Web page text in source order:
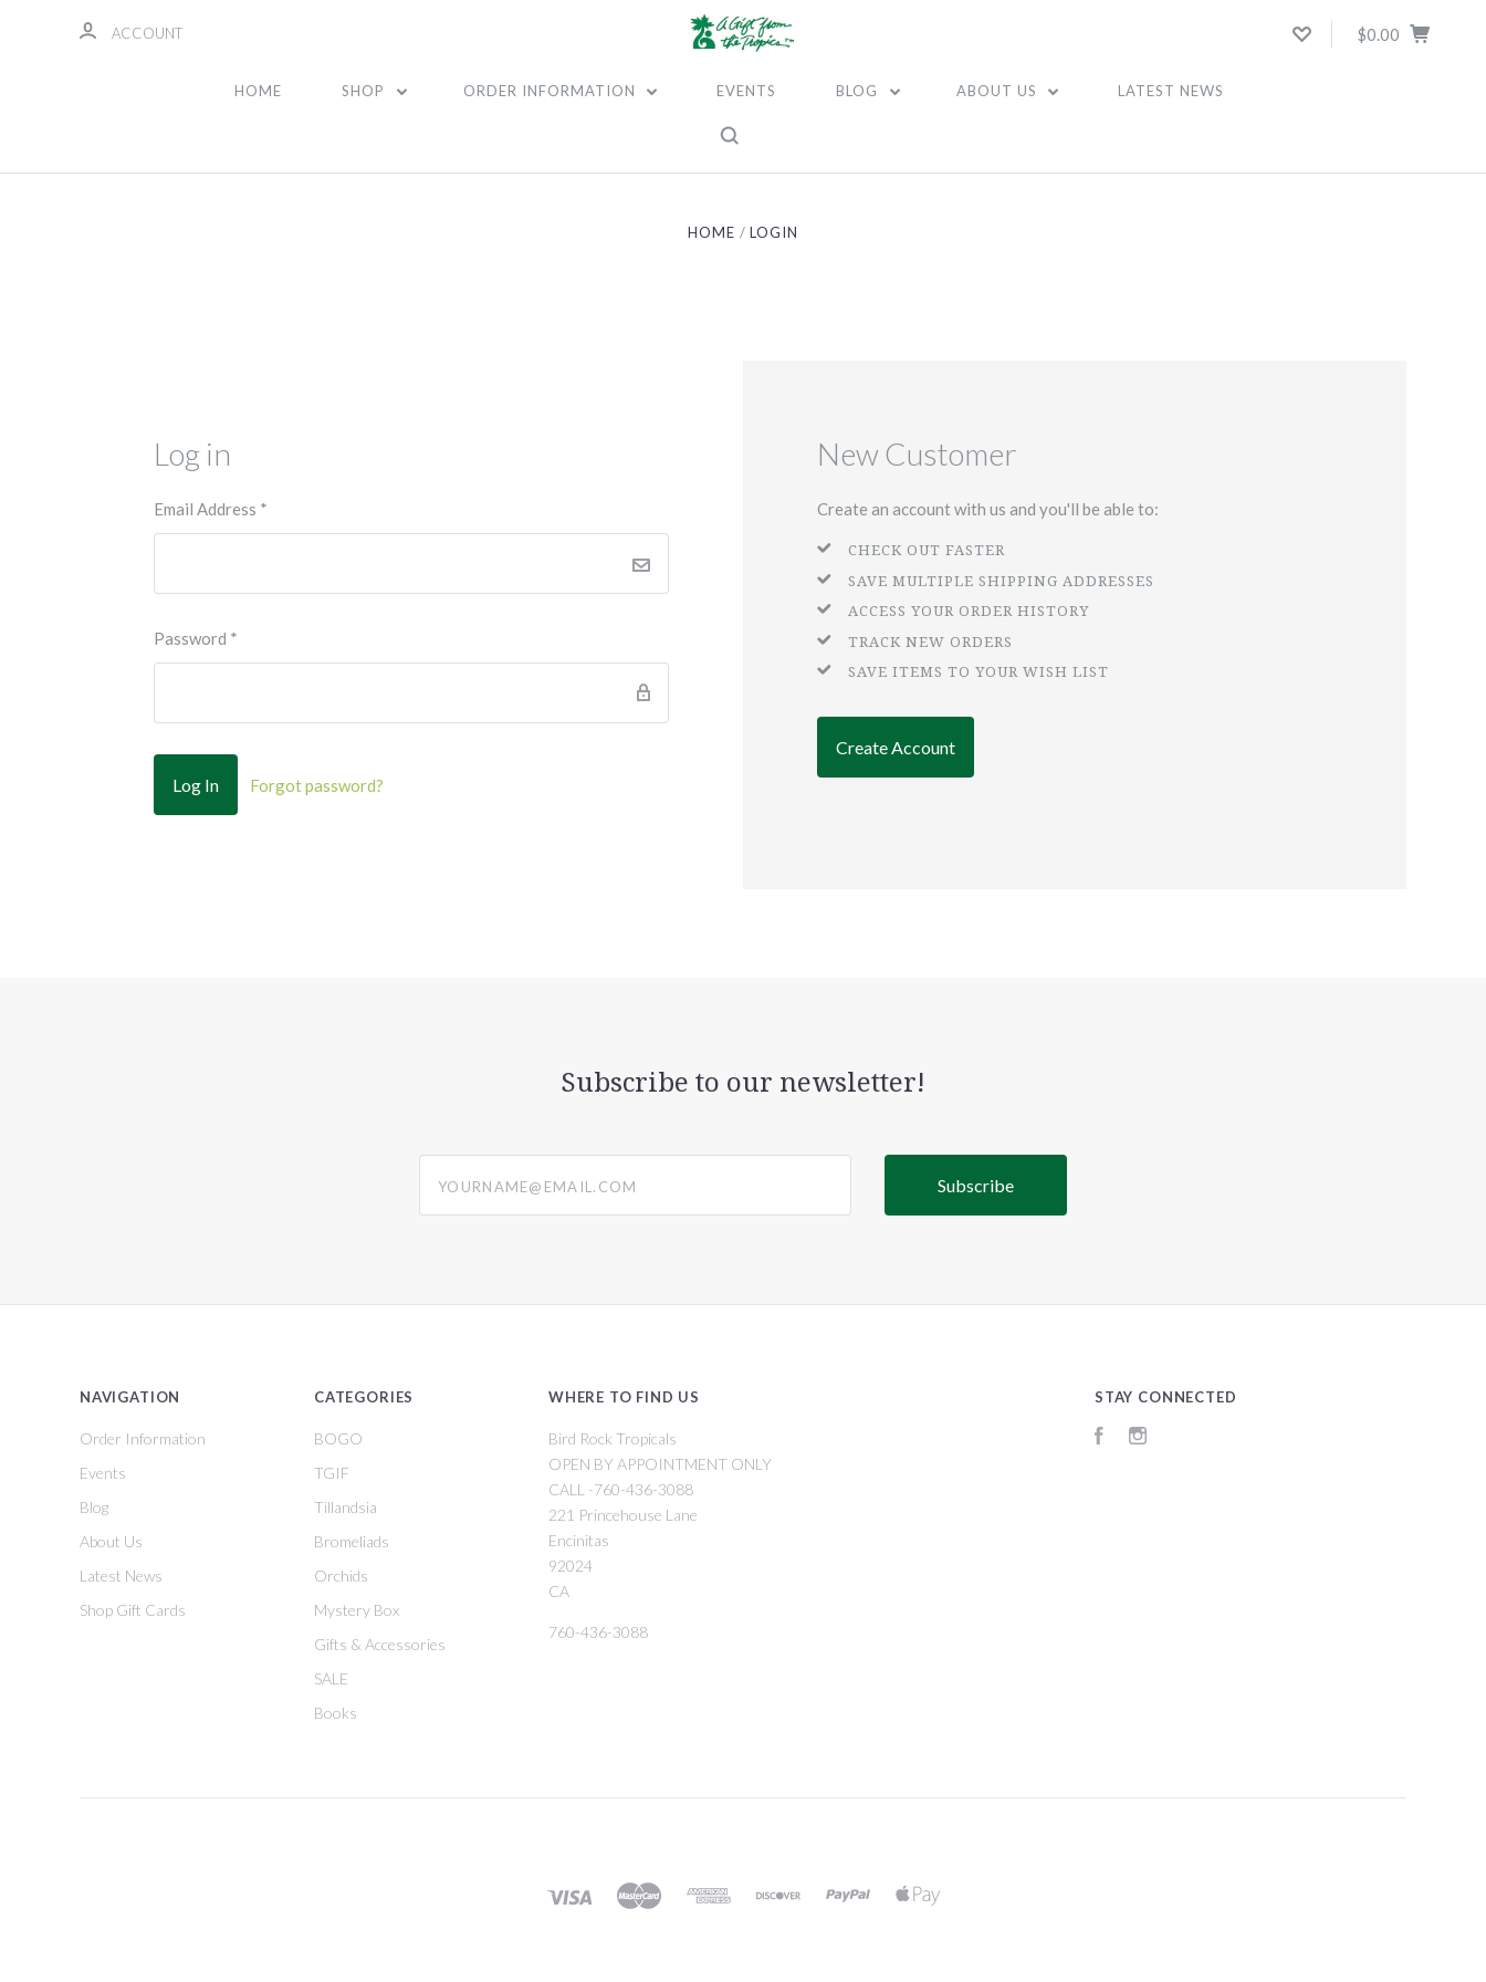
ACCOUNT $0.00
HOME SHOP ORDER INFORMATION EVENTS BLOG ABOUT US LATEST NEWS
HOME LOGIN
Log in
Email Address *
Password *
Forgot password?
New Customer
Create an account with us and you'll be able to:
CHECK OUT FASTER
SAVE MULTIPLE SHIPPING ADDRESSES
ACCESS YOUR ORDER HISTORY
TRACK NEW ORDERS
SAVE ITEMS TO YOUR WISH LIST
Create Account
Subscribe to our newsletter!
NAVIGATION
Order Information
Events
Blog
About Us
Latest News
Shop Gift Cards
CATEGORIES
BOGO
TGIF
Tillandsia
Bromeliads
Orchids
Mystery Box
Gifts & Accessories
SALE
Books
WHERE TO FIND US
Bird Rock Tropicals
OPEN BY APPOINTMENT ONLY
CALL -760-436-3088
221 Princehouse Lane
Encinitas
92024
CA
760-436-3088
STAY CONNECTED
Facebook